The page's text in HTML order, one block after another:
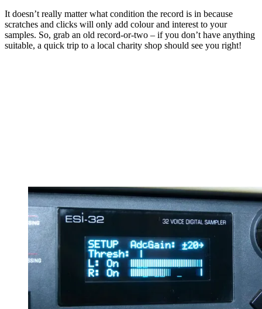
It doesn’t really matter what condition the record is in because
scratches and clicks will only add colour and interest to your
samples. So, grab an old record-or-two – if you don’t have anything
suitable, a quick trip to a local charity shop should see you right!